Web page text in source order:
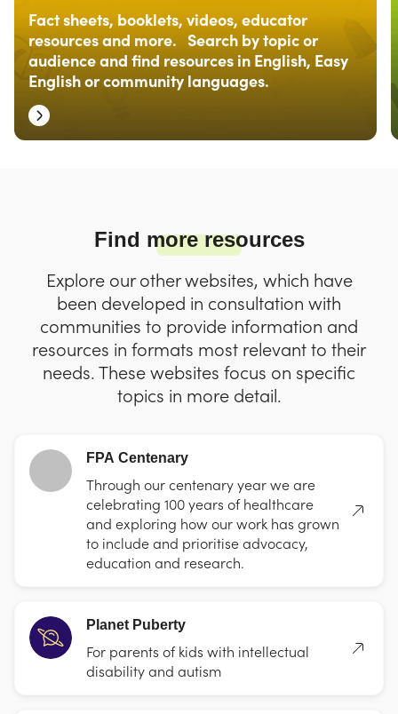
Fact sheets, booklets, videos, educator
resources and more. Search by topic or
audience and find resources in English, Easy
English or community languages.
Find more resources
Explore our other websites, which have
been developed in consultation with
communities to provide information and
resources in formats most relevant to their
needs. These websites focus on specific
topics in more detail.
FPA Centenary
Through our centenary year we are
celebrating 100 years of healthcare
and exploring how our work has grown
to include and prioritise advocacy,
education and research.
Planet Puberty
For parents of kids with intellectual
disability and autism